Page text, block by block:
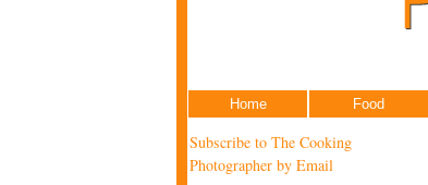
Home Food
Subscribe to The Cooking
Photographer by Email